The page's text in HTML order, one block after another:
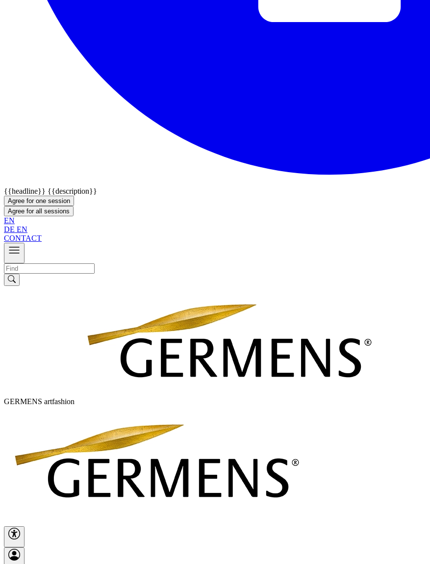
{{headline}} {{description}}
Agree for one session
Agree for all sessions
EN
DE EN
CONTACT
GERMENS artfashion